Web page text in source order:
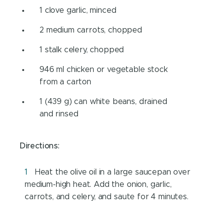
1 clove garlic, minced
2 medium carrots, chopped
1 stalk celery, chopped
946 ml chicken or vegetable stock
from a carton
1 (439 g) can white beans, drained
and rinsed
Directions:
Heat the olive oil in a large saucepan over
medium-high heat. Add the onion, garlic,
carrots, and celery, and saute for 4 minutes.